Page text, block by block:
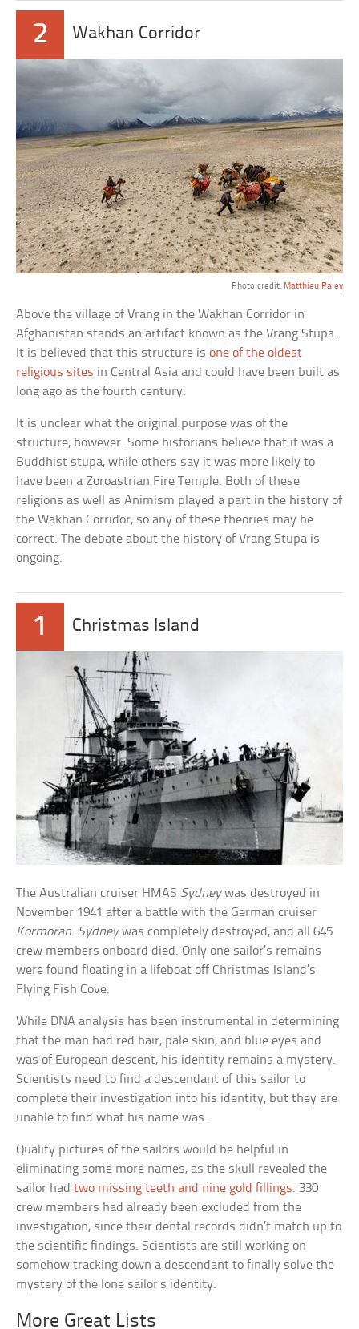
2 Wakhan Corridor
Photo credit: Matthieu Paley
Above the village of Vrang in the Wakhan Corridor in
Afghanistan stands an artifact known as the Vrang Stupa.
It is believed that this structure isone of the oldest
religious sites in Central Asia and could have been built as
long ago as the fourth century.
It is unclear what the original purpose was of the
structure, however. Some historians believe that it was a
Buddhist stupa, while others say it was more likely to
have been a Zoroastrian Fire Temple. Both of these
religions as well as Animism played a part in the history of
the Wakhan Corridor, so any of these theories may be
correct. The debate about the history of Vrang Stupa is
ongoing.
1 Christmas Island
The Australian cruiser HMAS Sydneywas destroyed in
November 1941 after a battle with the German cruiser
Kormoran. Sydneywas completely destroyed, and all 645
crew members onboard died. Only one sailor’s remains
were found floating in a lifeboat off Christmas Island’s
Flying Fish Cove.
While DNA analysis has been instrumental in determining
that the man had red hair, pale skin, and blue eyes and
was of European descent, his identity remains a mystery.
Scientists need to find a descendant of this sailor to
complete their investigation into his identity, but they are
unable to find what his name was.
Quality pictures of the sailors would be helpful in
eliminating some more names, as the skull revealed the
sailor hadtwo missing teeth and nine gold fillings. 330
crew members had already been excluded from the
investigation, since their dental records didn’t match up to
the scientific findings. Scientists are still working on
somehow tracking down a descendant to finally solve the
mystery of the lone sailor’s identity.
More Great Lists